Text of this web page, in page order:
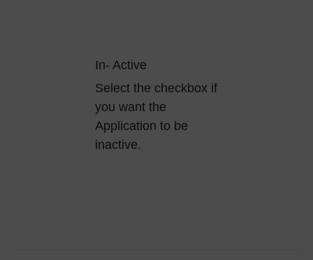
In- Active
Select the checkbox if
you want the
Application to be
inactive.